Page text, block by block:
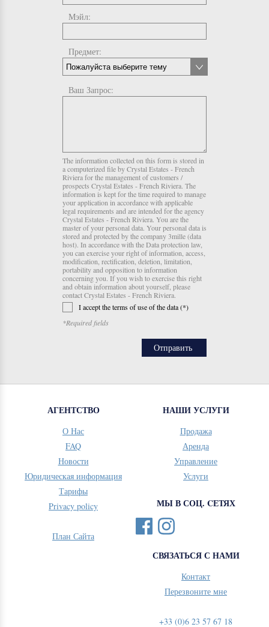
Мэйл:
Предмет:
Ваш Запрос:
The information collected on this form is stored in
a computerized file by Crystal Estates - French
Riviera for the management of customers /
prospects Crystal Estates - French Riviera. The
information is kept for the time required to manage
your application in accordance with applicable
legal requirements and are intended for the agency
Crystal Estates - French Riviera. You are the
master of your personal data. Your personal data is
stored and protected by the company 3mille (data
host). In accordance with the Data protection law,
you can exercise your right of information, access,
modification, rectification, deletion, limitation,
portability and opposition to information
concerning you. If you wish to exercise this right
and obtain information about yourself, please
contact Crystal Estates - French Riviera.
I accept the terms of use of the data (*)
*Required fields
АГЕНТСТВО
О Нас
FAQ
Новости
Юридическая информация
Тарифы
Privacy policy
План Сайта
НАШИ УСЛУГИ
Продажа
Аренда
Управление
Услуги
МЫ В СОЦ. CЕТЯХ
СВЯЗАТЬСЯ С НАМИ
Контакт
Перезвоните мне
+33 (0)6 23 57 67 18